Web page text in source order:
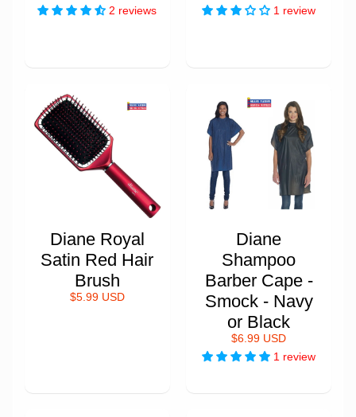
2 reviews
1 review
Diane Royal
Satin Red Hair
Brush
$5.99 USD
Diane
Shampoo
Barber Cape -
Smock - Navy
or Black
$6.99 USD
1 review